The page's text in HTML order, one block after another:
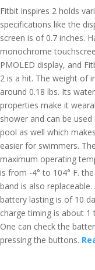
Fitbit inspires 2 holds
specifications like the
screen is of 0.7 inches.
monochrome
PMOLED display, and
2 is a hit. The weight of
around 0.18 lbs. Its
properties make it
shower and can be used
pool as well which
easier for swimmers. The
maximum operating
is from -4° to 104° F.
band is also replaceable.
battery lasting is of 10
charge timing is about 1
One can check the
pressing the buttons.